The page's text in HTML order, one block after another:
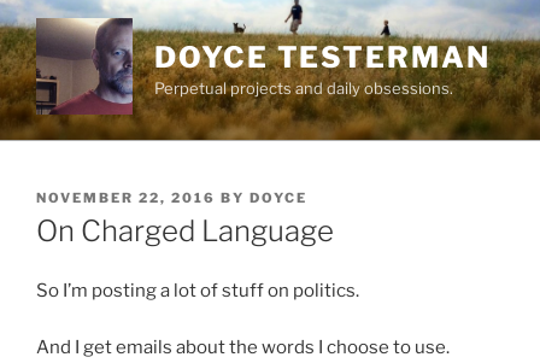
Skip
to
content
DOYCE TESTERMAN
Perpetual projects and daily obsessions.
POSTED
ON
NOVEMBER 22, 2016 BY DOYCE
On Charged Language
So I’m posting a lot of stuff on politics.
And I get emails about the words I choose to use.